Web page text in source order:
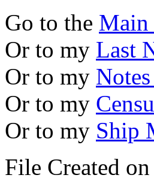
Go to the Main
Or to my Last
Or to my
Or to my
Or to my Ship
File Created